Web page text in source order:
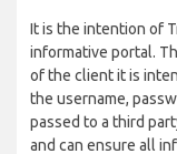
It is the intention of
informative portal.
of the client it is
the username,
passed to a third
and can ensure all